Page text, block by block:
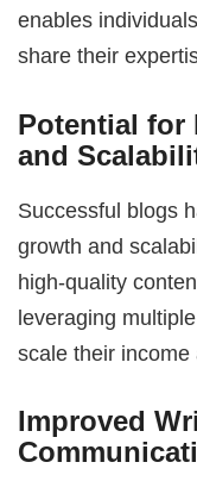
enables
share their
Potential for
and
Successful blogs
growth and
high-quality
leveraging
scale their
Improved